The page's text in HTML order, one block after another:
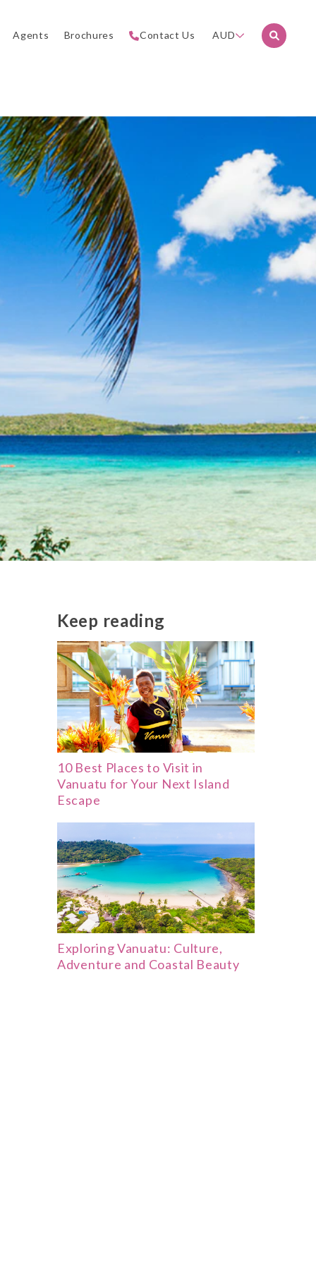
Agents Brochures Contact Us AUD
Keep reading
10 Best Places to Visit in
Vanuatu for Your Next Island
Escape
Exploring Vanuatu: Culture,
Adventure and Coastal Beauty